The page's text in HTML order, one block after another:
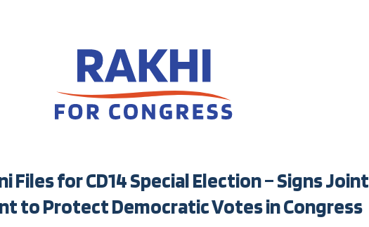
Files for CD14 Special Election – Signs Joint
to Protect Democratic Votes in Congress